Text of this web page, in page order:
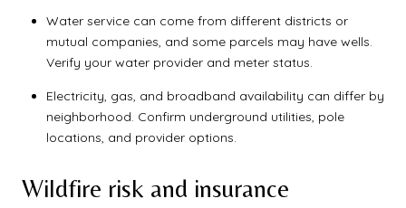
Water service can come from different districts or
mutual companies, and some parcels may have wells.
Verify your water provider and meter status.
Electricity, gas, and broadband availability can differ by
neighborhood. Confirm underground utilities, pole
locations, and provider options.
Wildfire risk and insurance